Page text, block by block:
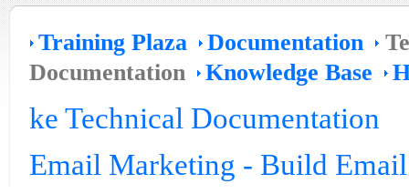
Training Plaza Documentation
Documentation
Knowledge Base
ke Technical Documentation
Email Marketing - Build